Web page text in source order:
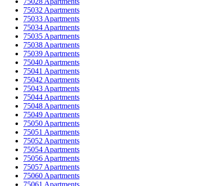
75032 Apartments
75033 Apartments
75034 Apartments
75035 Apartments
75038 Apartments
75039 Apartments
75040 Apartments
75041 Apartments
75042 Apartments
75043 Apartments
75044 Apartments
75048 Apartments
75049 Apartments
75050 Apartments
75051 Apartments
75052 Apartments
75054 Apartments
75056 Apartments
75057 Apartments
75060 Apartments
75061 Apartments